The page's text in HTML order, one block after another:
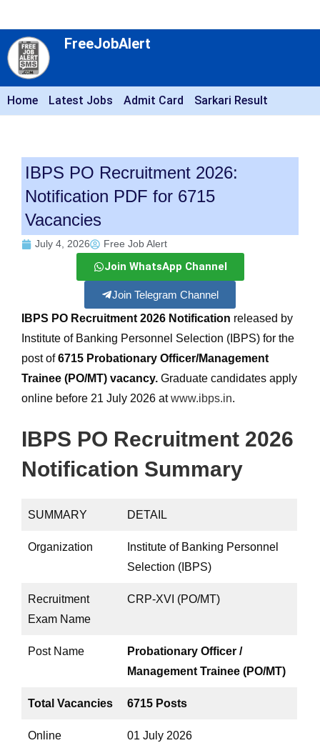
FreeJobAlert
Home Latest Jobs Admit Card Sarkari Result
IBPS PO Recruitment 2026:
Notification PDF for 6715
Vacancies
July 4, 2026 Free Job Alert
Join WhatsApp Channel
Join Telegram Channel
IBPS PO Recruitment 2026 Notification released by
Institute of Banking Personnel Selection (IBPS) for the
post of6715 Probationary Officer/Management
Trainee (PO/MT) vacancy. Graduate candidates apply
online before 21 July 2026 atwww.ibps.in.
IBPS PO Recruitment 2026
Notification Summary
SUMMARY DETAIL
Organization
Institute of Banking Personnel
Selection (IBPS)
Recruitment
Exam Name
CRP-XVI (PO/MT)
Post Name
Probationary Officer /
Management Trainee (PO/MT)
Total Vacancies 6715 Posts
Online
01 July 2026